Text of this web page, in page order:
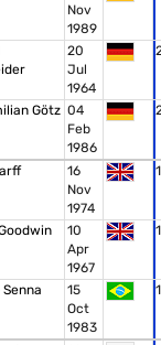
Nov
1989
20
Jul
1964
Götz 04
Feb
1986
16
Nov
1974
1
10
Apr
1967
1
15
Oct
1983
1